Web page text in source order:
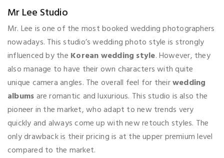
Mr Lee Studio
Mr. Lee is one of the most booked wedding photographers
nowadays. This studio’s wedding photo style is strongly
influenced by the Korean wedding style. However, they
also manage to have their own characters with quite
unique camera angles. The overall feel for theirwedding
albumsare romantic and luxurious. This studio is also the
pioneer in the market, who adapt to new trends very
quickly and always come up with new retouch styles. The
only drawback is their pricing is at the upper premium level
compared to the market.